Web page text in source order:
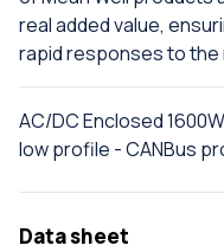
real added value,
rapid responses to the
AC/DC Enclosed
low profile - CANBus
Data sheet